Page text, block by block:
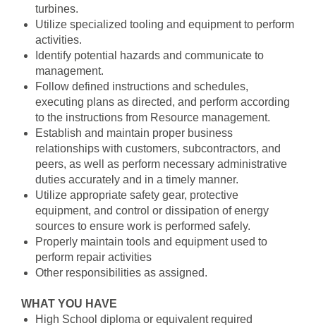
turbines.
Utilize specialized tooling and equipment to perform
activities.
Identify potential hazards and communicate to
management.
Follow defined instructions and schedules,
executing plans as directed, and perform according
to the instructions from Resource management.
Establish and maintain proper business
relationships with customers, subcontractors, and
peers, as well as perform necessary administrative
duties accurately and in a timely manner.
Utilize appropriate safety gear, protective
equipment, and control or dissipation of energy
sources to ensure work is performed safely.
Properly maintain tools and equipment used to
perform repair activities
Other responsibilities as assigned.
WHAT YOU HAVE
High School diploma or equivalent required